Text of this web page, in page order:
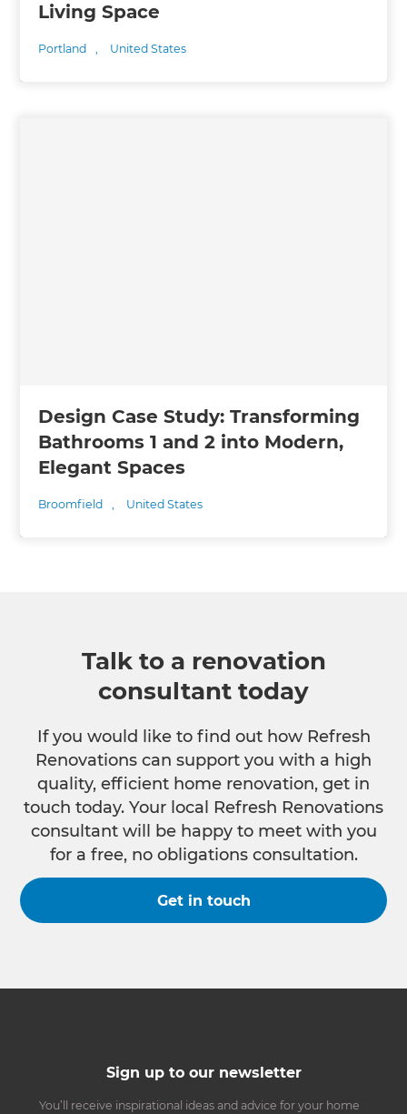
Living Space
Portland , United States
Design Case Study: Transforming
Bathrooms 1 and 2 into Modern,
Elegant Spaces
Broomfield , United States
Talk to a renovation
consultant today
If you would like to find out how Refresh
Renovations can support you with a high
quality, efficient home renovation, get in
touch today. Your local Refresh Renovations
consultant will be happy to meet with you
for a free, no obligations consultation.
Get in touch
Sign up to our newsletter
You’ll receive inspirational ideas and advice for your home